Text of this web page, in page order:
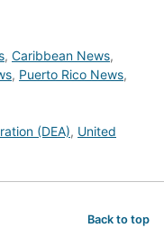
, Caribbean News,
, Puerto Rico News,
(DEA), United
Back to top